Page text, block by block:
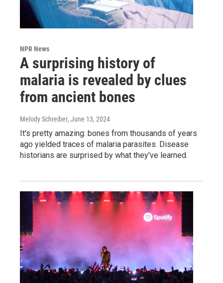
NPR News
A surprising history of
malaria is revealed by clues
from ancient bones
Melody Schreiber, June 13, 2024
It's pretty amazing: bones from thousands of years
ago yielded traces of malaria parasites. Disease
historians are surprised by what they've learned.